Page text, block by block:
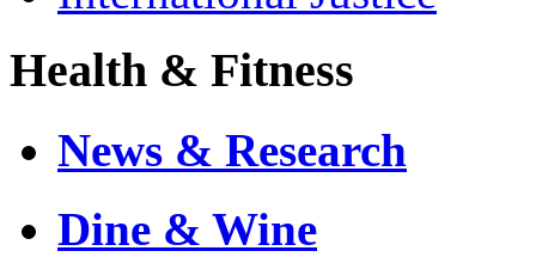
Health & Fitness
News & Research
Dine & Wine